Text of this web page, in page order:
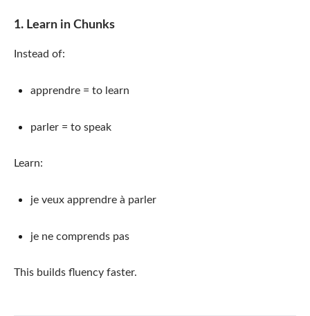
1. Learn in Chunks
Instead of:
apprendre = to learn
parler = to speak
Learn:
je veux apprendre à parler
je ne comprends pas
This builds fluency faster.